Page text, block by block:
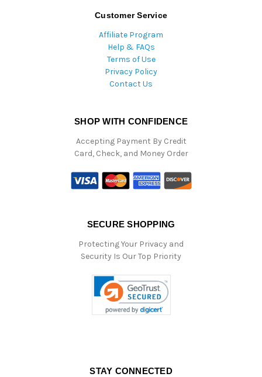
Customer Service
Affiliate Program
Help & FAQs
Terms of Use
Privacy Policy
Contact Us
SHOP WITH CONFIDENCE
Accepting Payment By Credit
Card, Check, and Money Order
SECURE SHOPPING
Protecting Your Privacy and
Security Is Our Top Priority
STAY CONNECTED